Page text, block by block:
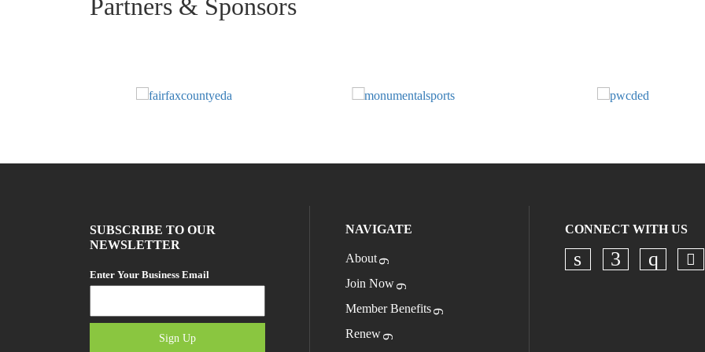
Partners & Sponsors
SUBSCRIBE TO OUR
NEWSLETTER
Enter Your Business Email
Sign Up
NAVIGATE
About
Join Now
Member Benefits
Renew
CONNECT WITH US
Check our
Check